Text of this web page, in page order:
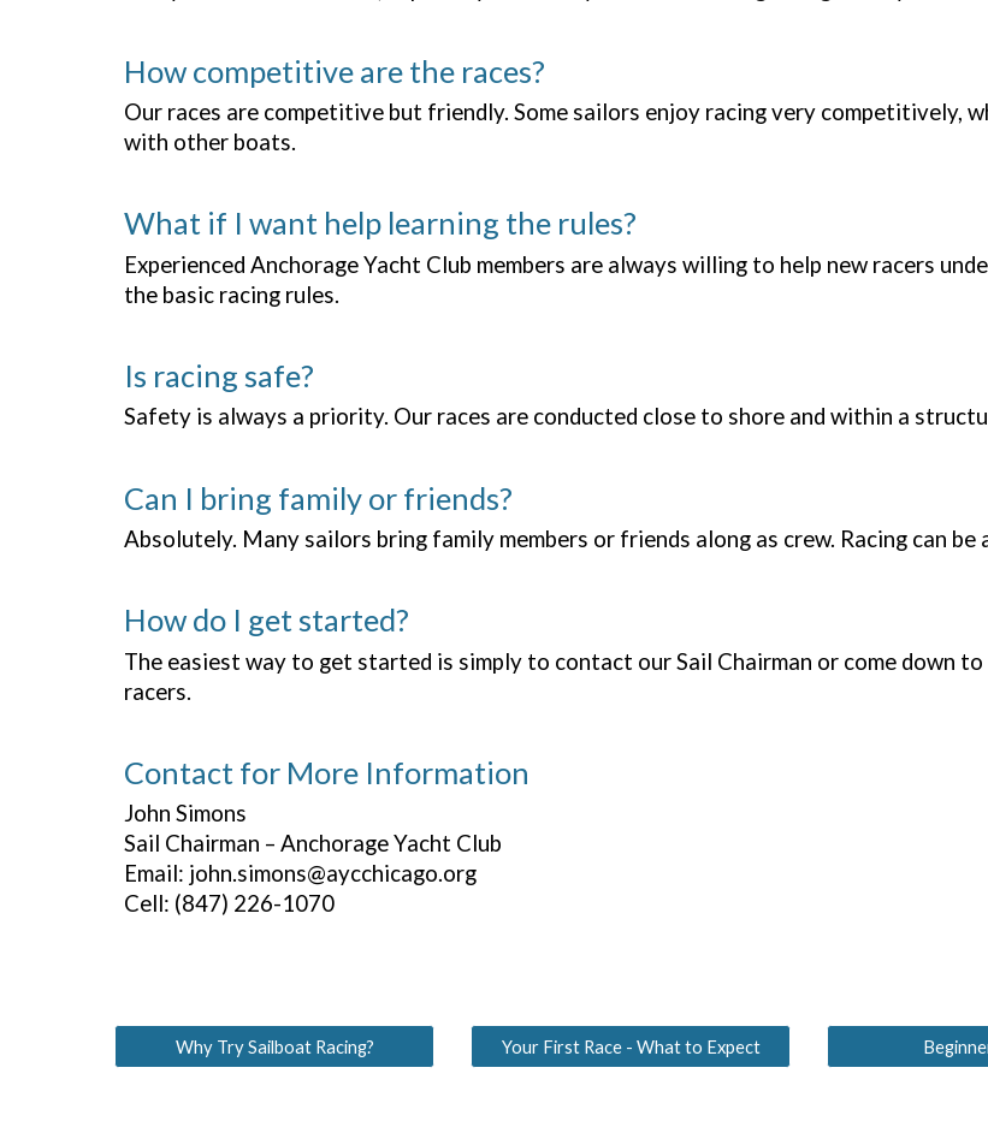
How competitive are the races?
Our races are competitive but friendly. Some sailors enjoy racing very
with other boats.
What if I want help learning the rules?
Experienced Anchorage Yacht Club members are always willing to help new racers
the basic racing rules.
Is racing safe?
Safety is always a priority. Our races are conducted close to shore and within a
Can I bring family or friends?
Absolutely. Many sailors bring family members or friends along as crew. Racing can
How do I get started?
The easiest way to get started is simply to contact our Sail Chairman or come down
racers.
Contact for More Information
John Simons
Sail Chairman – Anchorage Yacht Club
Email: john.simons@aycchicago.org
Cell: (847) 226-1070
Why Try Sailboat Racing? Your First Race - What to Expect